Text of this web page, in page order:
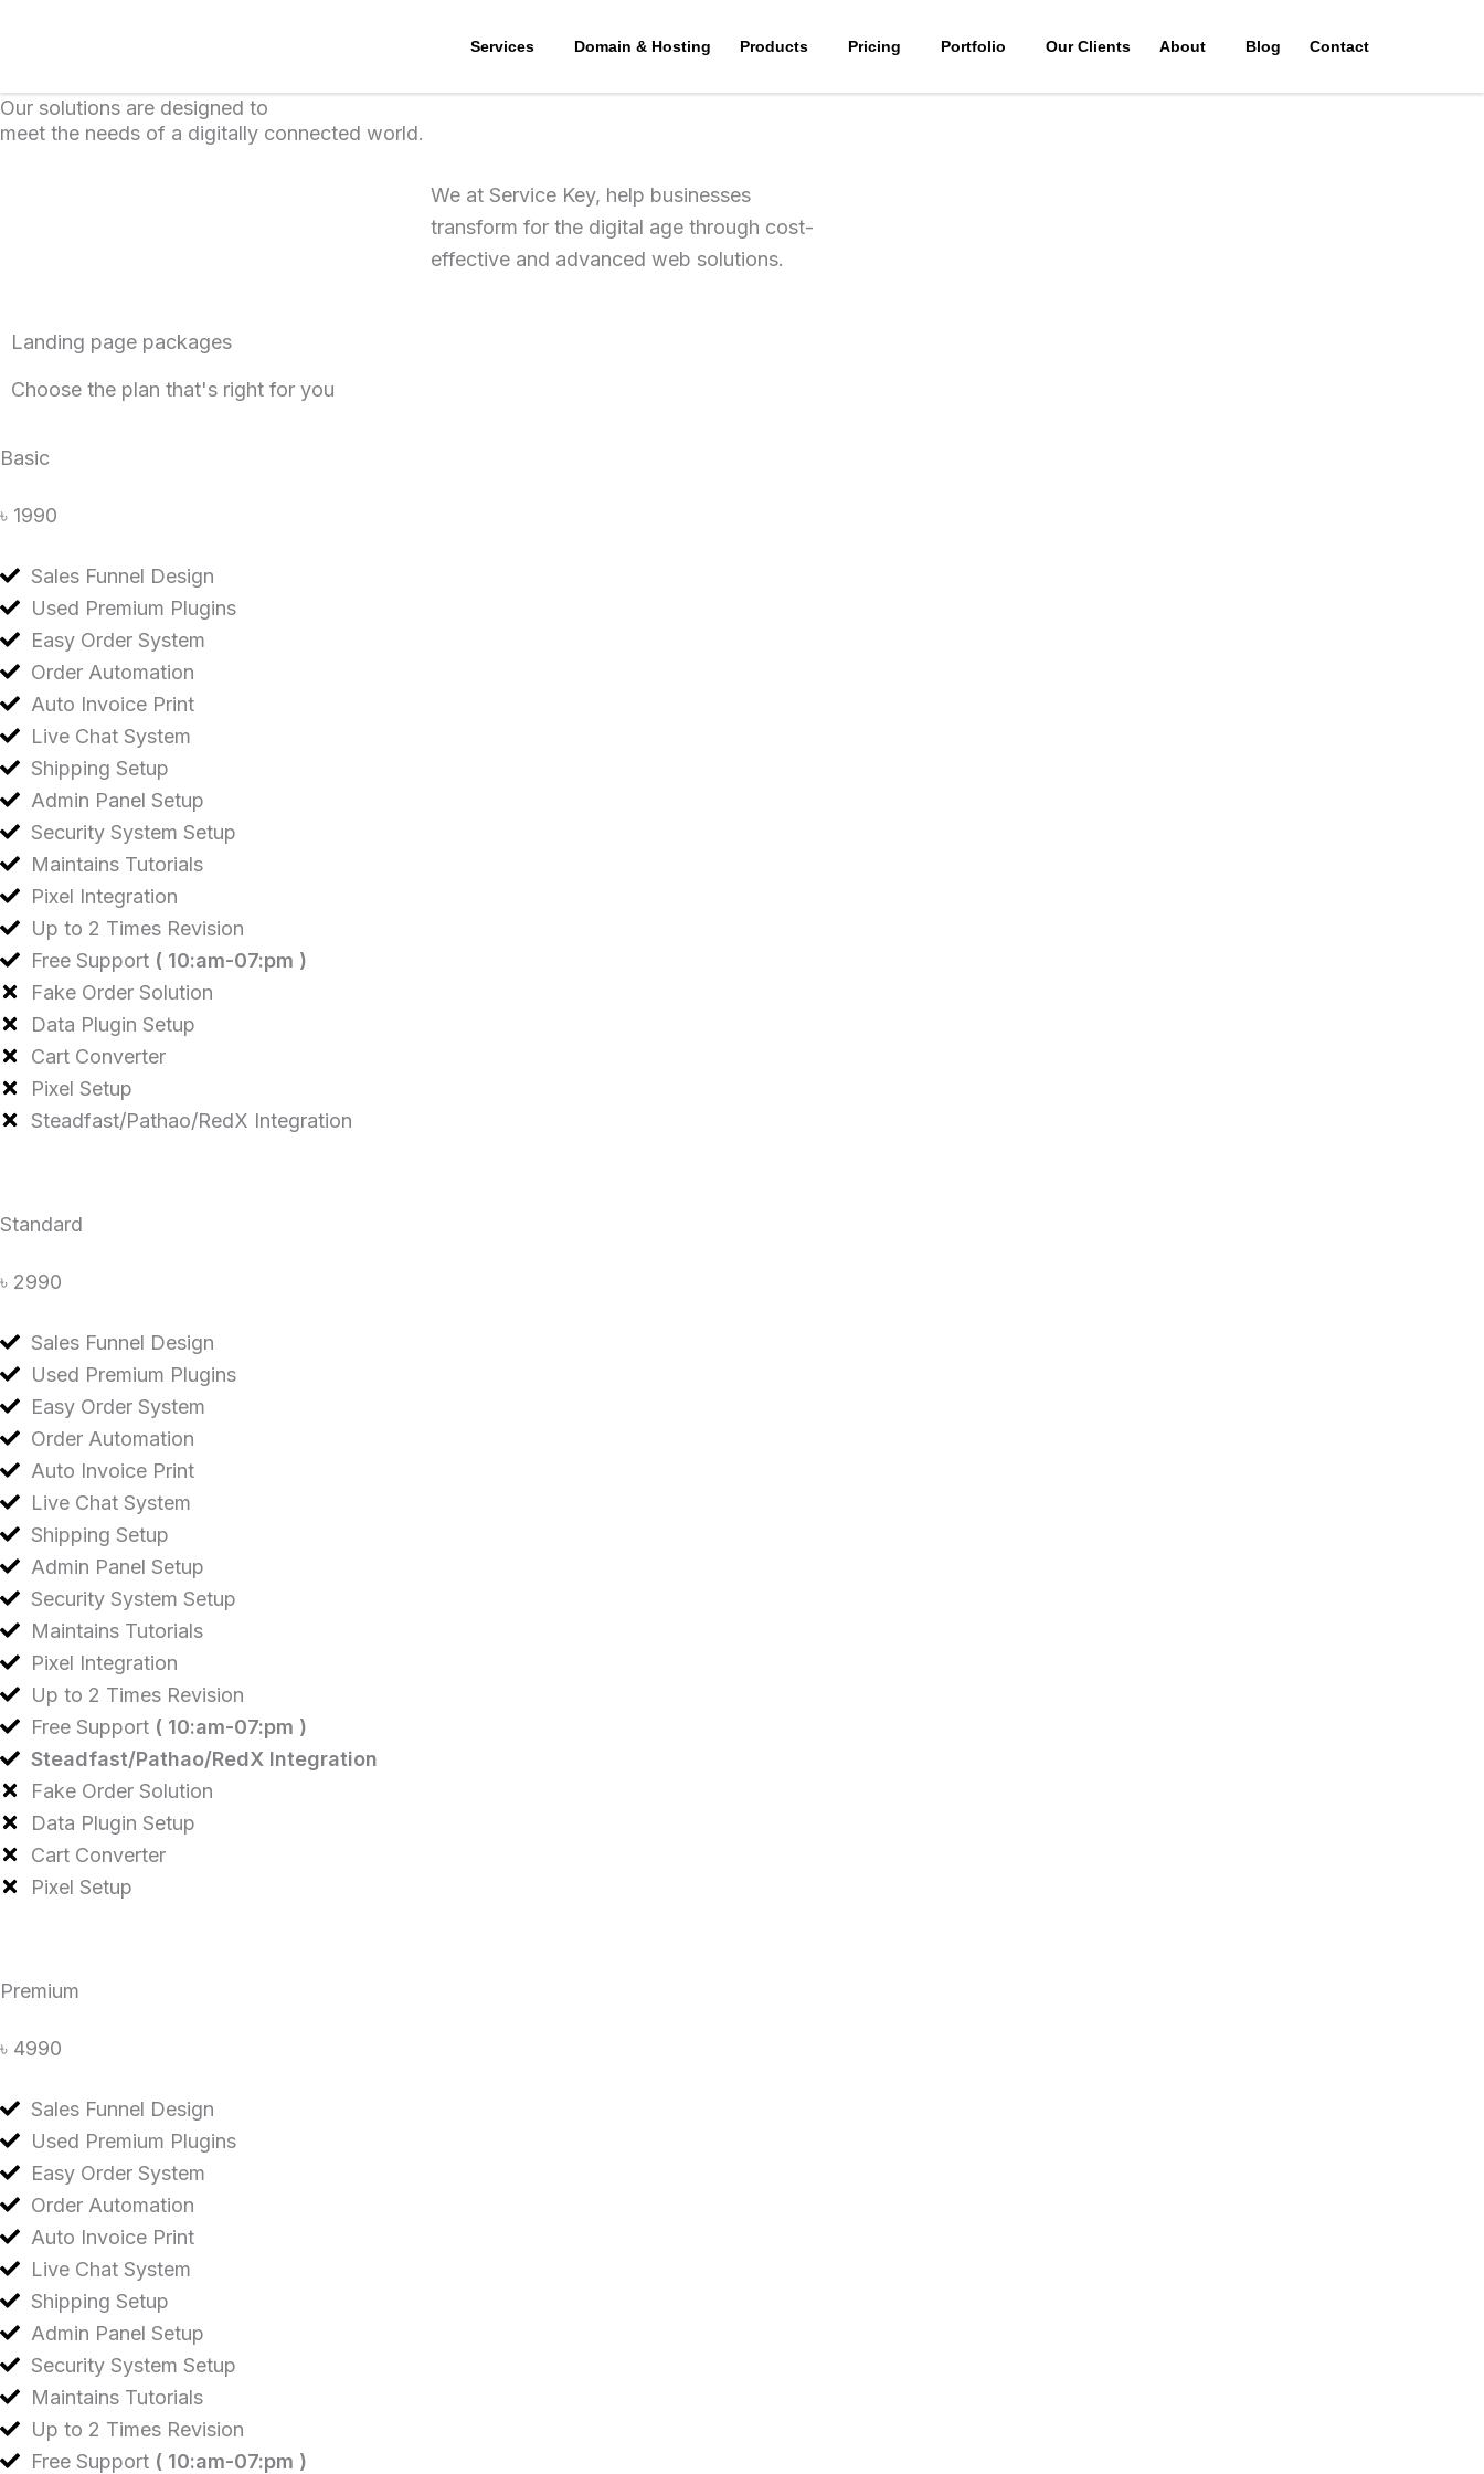
Services Domain & Hosting Products Pricing Portfolio Our Clients About Blog Contact
Our solutions are designed to
meet the needs of a digitally connected world.
We at Service Key, help businesses
transform for the digital age through cost-
effective and advanced web solutions.
Landing page packages
Choose the plan that's right for you
Basic
৳ 1990
Sales Funnel Design
Used Premium Plugins
Easy Order System
Order Automation
Auto Invoice Print
Live Chat System
Shipping Setup
Admin Panel Setup
Security System Setup
Maintains Tutorials
Pixel Integration
Up to 2 Times Revision
Free Support ( 10:am-07:pm )
Fake Order Solution
Data Plugin Setup
Cart Converter
Pixel Setup
Steadfast/Pathao/RedX Integration
Standard
৳ 2990
Sales Funnel Design
Used Premium Plugins
Easy Order System
Order Automation
Auto Invoice Print
Live Chat System
Shipping Setup
Admin Panel Setup
Security System Setup
Maintains Tutorials
Pixel Integration
Up to 2 Times Revision
Free Support ( 10:am-07:pm )
Steadfast/Pathao/RedX Integration
Fake Order Solution
Data Plugin Setup
Cart Converter
Pixel Setup
Premium
৳ 4990
Sales Funnel Design
Used Premium Plugins
Easy Order System
Order Automation
Auto Invoice Print
Live Chat System
Shipping Setup
Admin Panel Setup
Security System Setup
Maintains Tutorials
Up to 2 Times Revision
Free Support ( 10:am-07:pm )